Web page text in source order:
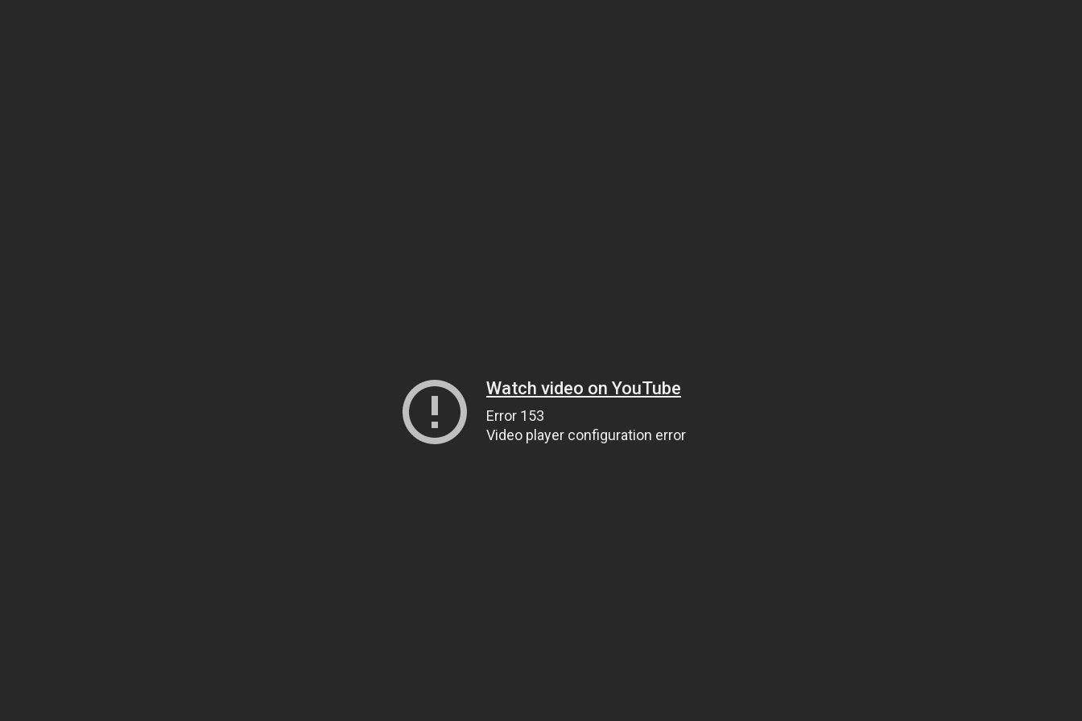
Watch video on YouTube
Error 153
Video player configuration error